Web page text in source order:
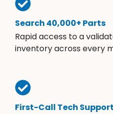
Search 40,000+ Parts
Rapid access to a
inventory across every
First-Call Tech Support